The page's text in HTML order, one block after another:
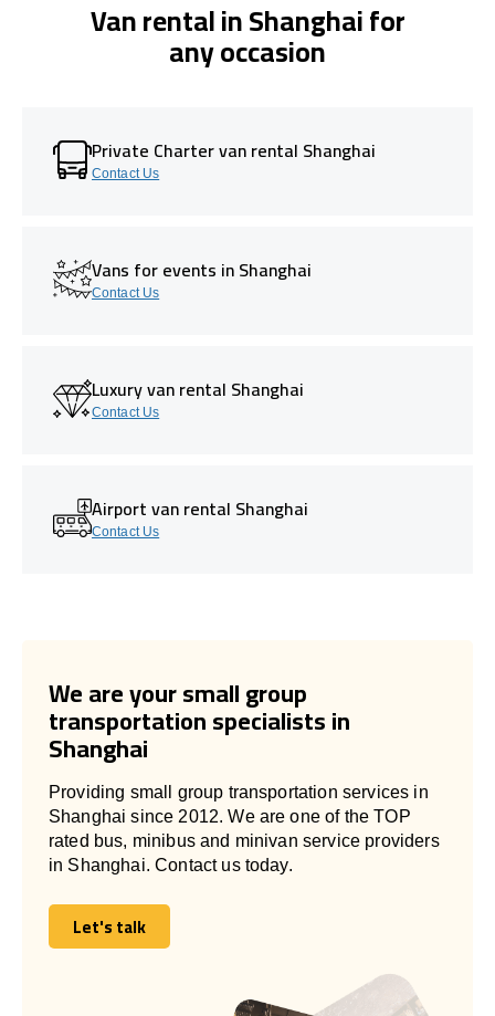
Van rental in Shanghai for
any occasion
Private Charter van rental Shanghai
Contact Us
Vans for events in Shanghai
Contact Us
Luxury van rental Shanghai
Contact Us
Airport van rental Shanghai
Contact Us
We are your small group
transportation specialists in
Shanghai
Providing small group transportation services in
Shanghai since 2012. We are one of the TOP
rated bus, minibus and minivan service providers
in Shanghai. Contact us today.
Let's talk
Let's talk